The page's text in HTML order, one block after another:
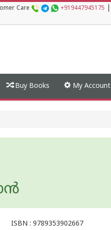
Care +919447945175
Buy Books My Account
ISBN : 9789353902667